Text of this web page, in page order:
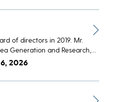
of directors in 2019. Mr.
Generation and Research,…
2026